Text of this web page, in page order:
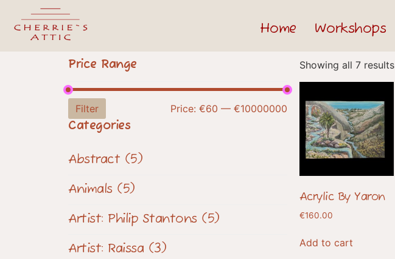
Home Workshops
Price Range
Filter Price: €60 — €10000000
Categories
Abstract (5)
Animals (5)
Artist: Philip Stantons (5)
Artist: Raissa (3)
Showing all 7 results
Acrylic By Yaron
€160.00
Add to cart